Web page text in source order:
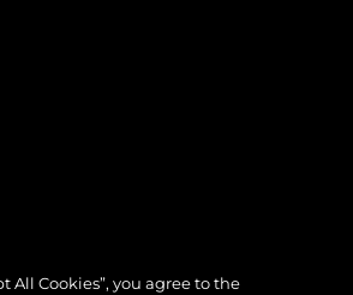
All Cookies”, you agree to the